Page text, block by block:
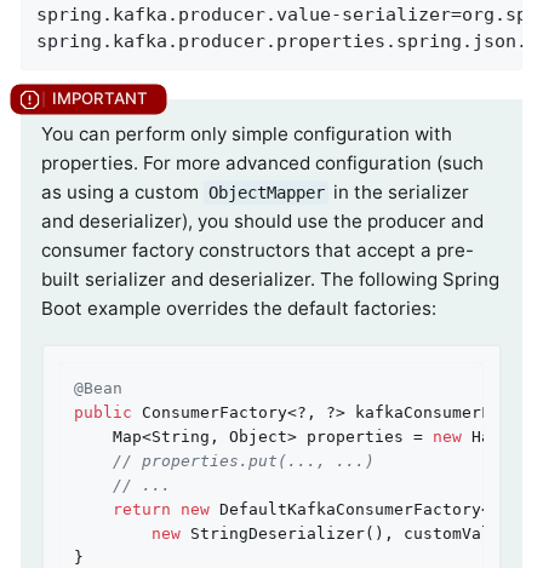
spring.kafka.producer.value-
You can perform only simple configuration with
properties. For more advanced configuration (such
as using a custom ObjectMapper in the serializer
and deserializer), you should use the producer and
consumer factory constructors that accept a pre-
built serializer and deserializer. The following Spring
Boot example overrides the default factories:
@Bean
public ConsumerFactory<?, ?>
    Map<String, Object> properties =
new
// properties.put(..., ...)
// ...
return
new
new StringDeserializer(),
}